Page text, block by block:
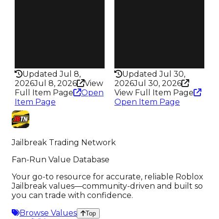
Updated Jul 8,
2026Jul 8, 2026
View
Full Item Page
Open
Item Page
Updated Jul 30,
2026Jul 30, 2026
View Full Item Page
Open Item Page
Jailbreak Trading Network
Fan-Run Value Database
Your go-to resource for accurate, reliable Roblox
Jailbreak values—community-driven and built so
you can trade with confidence.
Browse Values
Top